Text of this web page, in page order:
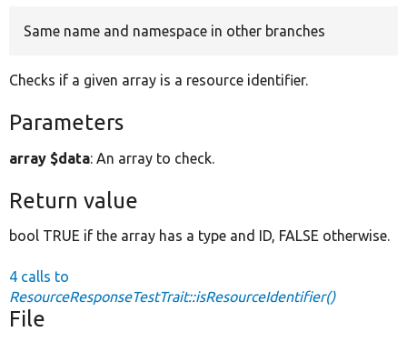
Same name and namespace in other branches
Checks if a given array is a resource identifier.
Parameters
array $data: An array to check.
Return value
bool TRUE if the array has a type and ID, FALSE otherwise.
4 calls to
ResourceResponseTestTrait::isResourceIdentifier()
File